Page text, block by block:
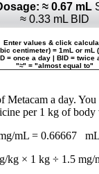
≈ 0.67 mL
≈ 0.33 mL BID
Enter values & click
centimeter) = 1mL or mL
= once a day | BID = twice
"≈" = "almost equal to"
a day.
per 1 kg of
mL = 0.66667
mL
kg × 1 kg ÷ 1.5